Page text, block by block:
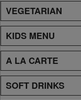
VEGETARIAN
KIDS MENU
A LA CARTE
SOFT DRINKS